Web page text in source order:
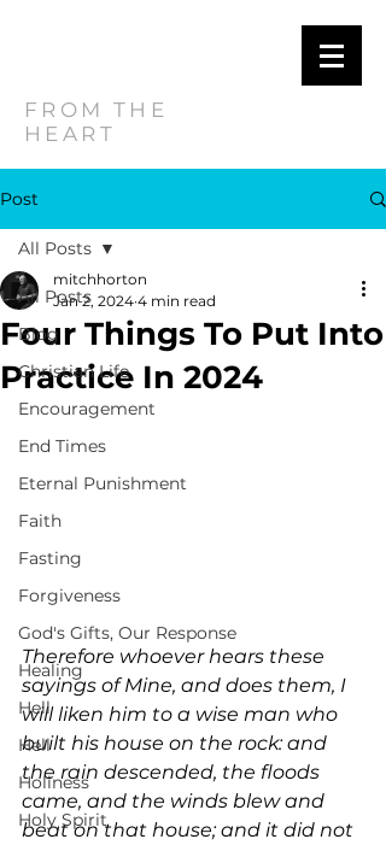
FROM THE
HEART
Post
All Posts
Blog
Christian Life
Encouragement
End Times
Eternal Punishment
Faith
Fasting
Forgiveness
God's Gifts, Our Response
Healing
Hell
Hell
Holiness
Holy Spirit
All Posts
Four Things To Put Into
Practice In 2024
mitchhorton
Jan 2, 2024 4 min read
Therefore whoever hears these
sayings of Mine, and does them, I
will liken him to a wise man who
built his house on the rock: and
the rain descended, the floods
came, and the winds blew and
beat on that house; and it did not